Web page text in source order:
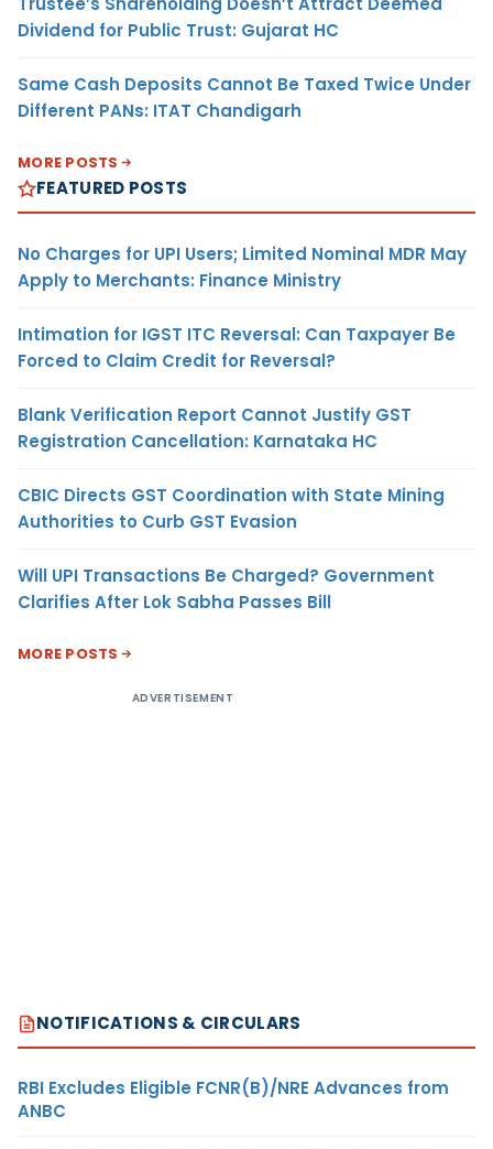
Dividend for Public Trust: Gujarat HC
Same Cash Deposits Cannot Be Taxed Twice Under
Different PANs: ITAT Chandigarh
MORE POSTS
FEATURED POSTS
No Charges for UPI Users; Limited Nominal MDR May
Apply to Merchants: Finance Ministry
Intimation for IGST ITC Reversal: Can Taxpayer Be
Forced to Claim Credit for Reversal?
Blank Verification Report Cannot Justify GST
Registration Cancellation: Karnataka HC
CBIC Directs GST Coordination with State Mining
Authorities to Curb GST Evasion
Will UPI Transactions Be Charged? Government
Clarifies After Lok Sabha Passes Bill
MORE POSTS
ADVERTISEMENT
NOTIFICATIONS & CIRCULARS
RBI Excludes Eligible FCNR(B)/NRE Advances from
ANBC